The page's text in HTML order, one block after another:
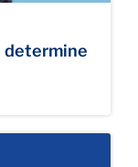
determine